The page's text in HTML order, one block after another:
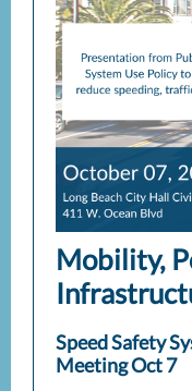
Mobility,
Speed Safety
Meeting Oct 7